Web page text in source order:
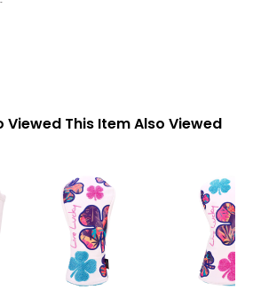
Viewed This Item Also Viewed